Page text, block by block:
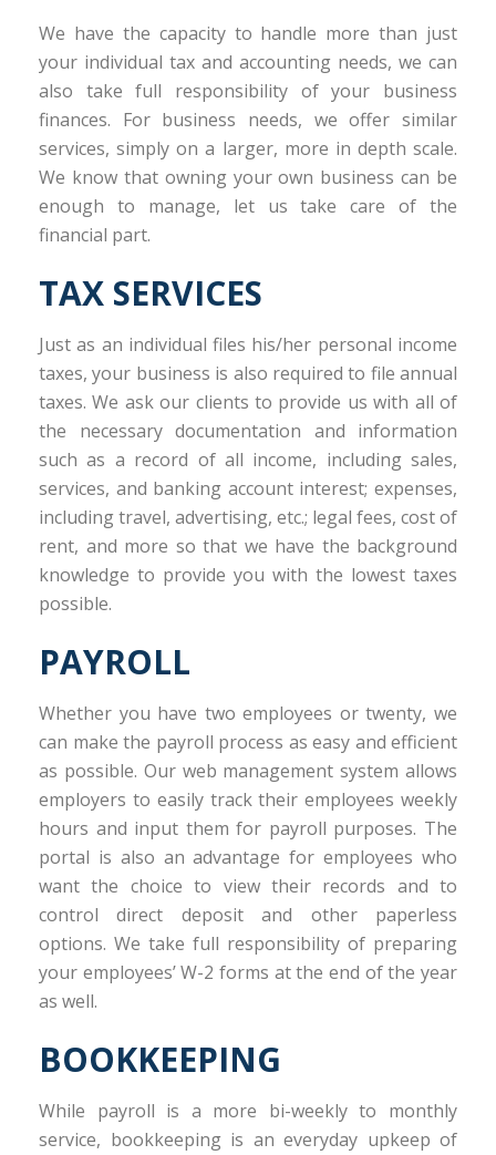
We have the capacity to handle more than just
your individual tax and accounting needs, we can
also take full responsibility of your business
finances. For business needs, we offer similar
services, simply on a larger, more in depth scale.
We know that owning your own business can be
enough to manage, let us take care of the
financial part.
TAX SERVICES
Just as an individual files his/her personal income
taxes, your business is also required to file annual
taxes. We ask our clients to provide us with all of
the necessary documentation and information
such as a record of all income, including sales,
services, and banking account interest; expenses,
including travel, advertising, etc.; legal fees, cost of
rent, and more so that we have the background
knowledge to provide you with the lowest taxes
possible.
PAYROLL
Whether you have two employees or twenty, we
can make the payroll process as easy and efficient
as possible. Our web management system allows
employers to easily track their employees weekly
hours and input them for payroll purposes. The
portal is also an advantage for employees who
want the choice to view their records and to
control direct deposit and other paperless
options. We take full responsibility of preparing
your employees’ W-2 forms at the end of the year
as well.
BOOKKEEPING
While payroll is a more bi-weekly to monthly
service, bookkeeping is an everyday upkeep of